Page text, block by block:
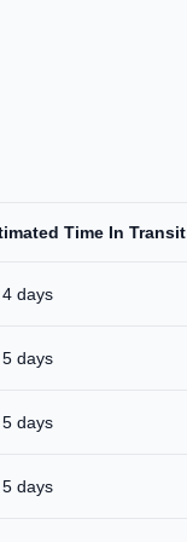
Time In Transit
days
days
days
days